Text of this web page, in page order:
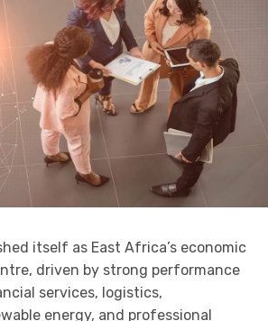
itself as East Africa’s economic
driven by strong performance
services, logistics,
energy, and professional